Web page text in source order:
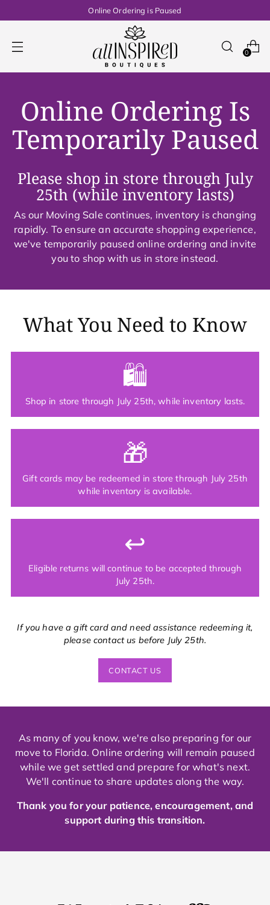
Online Ordering is Paused
0
Online Ordering Is
Temporarily Paused
Please shop in store through July
25th (while inventory lasts)
As our Moving Sale continues, inventory is changing
rapidly. To ensure an accurate shopping experience,
we've temporarily paused online ordering and invite
you to shop with us in store instead.
What You Need to Know
🛍
Shop in store through July 25th, while inventory lasts.
🎁
Gift cards may be redeemed in store through July 25th
while inventory is available.
↩️
Eligible returns will continue to be accepted through
July 25th.
If you have a gift card and need assistance redeeming it,
please contact us before July 25th.
CONTACT US
As many of you know, we're also preparing for our
move to Florida. Online ordering will remain paused
while we get settled and prepare for what's next.
We'll continue to share updates along the way.
Thank you for your patience, encouragement, and
support during this transition.